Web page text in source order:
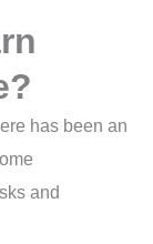
has been an
and